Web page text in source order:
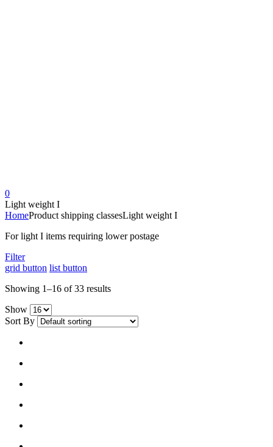
0
Light weight I
HomeProduct shipping classesLight weight I
For light I items requiring lower postage
Filter
grid button list button
Showing 1–16 of 33 results
Show
Sort By